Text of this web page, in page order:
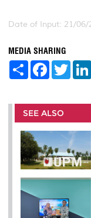
Date of Input: 21/06/
MEDIA SHARING
S
e
F
a
b
o
o
k
T
w
t
r
SEE ALSO